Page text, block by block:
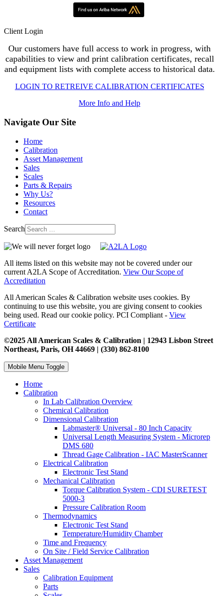
Client Login
Our customers have full access to work in progress, with
capabilities to view and print calibration certificates, recall
and equipment lists with complete access to historical data.
LOGIN TO RETREIVE CALIBRATION CERTIFICATES
More Info and Help
Navigate Our Site
Home
Calibration
Asset Management
Sales
Scales
Parts & Repairs
Why Us?
Resources
Contact
Search
All items listed on this website may not be covered under our
current A2LA Scope of Accreditation. View Our Scope of
Accreditation
All American Scales & Calibration website uses cookies. By
continuing to use this website, you are giving consent to cookies
being used. Read our cookie policy. PCI Compliant - View
Certificate
©2025 All American Scales & Calibration | 12943 Lisbon Street
Northeast, Paris, OH 44669 | (330) 862-8100
Mobile Menu Toggle
Home
Calibration
In Lab Calibration Overview
Chemical Calibration
Dimensional Calibration
Labmaster® Universal - 80 Inch Capacity
Universal Length Measuring System - Microrep
DMS 680
Thread Gage Calibration - IAC MasterScanner
Electrical Calibration
Electronic Test Stand
Mechanical Calibration
Torque Calibration System - CDI SURETEST
5000-3
Pressure Calibration Room
Thermodynamics
Electronic Test Stand
Temperature/Humidity Chamber
Time and Frequency
On Site / Field Service Calibration
Asset Management
Sales
Calibration Equipment
Parts